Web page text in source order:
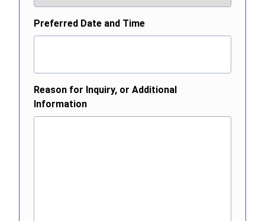
Preferred Date and Time
Reason for Inquiry, or Additional
Information